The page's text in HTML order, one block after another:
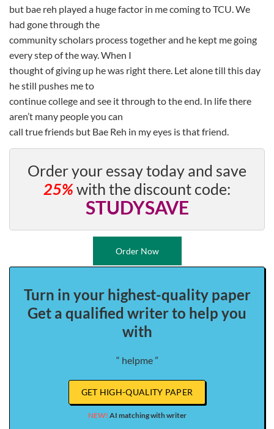
but bae reh played a huge factor in me coming to TCU. We
had gone through the
community scholars process together and he kept me going
every step of the way. When I
thought of giving up he was right there. Let alone till this day
he still pushes me to
continue college and see it through to the end. In life there
aren’t many people you can
call true friends but Bae Reh in my eyes is that friend.
Order your essay today and save
25%with the discount code:
STUDYSAVE
Order Now
Turn in your highest-quality paper
Get a qualified writer to help you
with
“ helpme ”
GET HIGH-QUALITY PAPER
NEW! AI matching with writer